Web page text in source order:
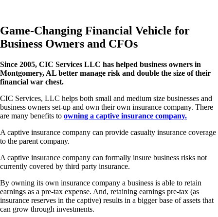
Game-Changing Financial Vehicle for
Business Owners and CFOs
Since 2005, CIC Services LLC has helped business owners in
Montgomery, AL better manage risk and double the size of their
financial war chest.
CIC Services, LLC helps both small and medium size businesses and
business owners set-up and own their own insurance company. There
are many benefits to owning a captive insurance company.
A captive insurance company can provide casualty insurance coverage
to the parent company.
A captive insurance company can formally insure business risks not
currently covered by third party insurance.
By owning its own insurance company a business is able to retain
earnings as a pre-tax expense. And, retaining earnings pre-tax (as
insurance reserves in the captive) results in a bigger base of assets that
can grow through investments.